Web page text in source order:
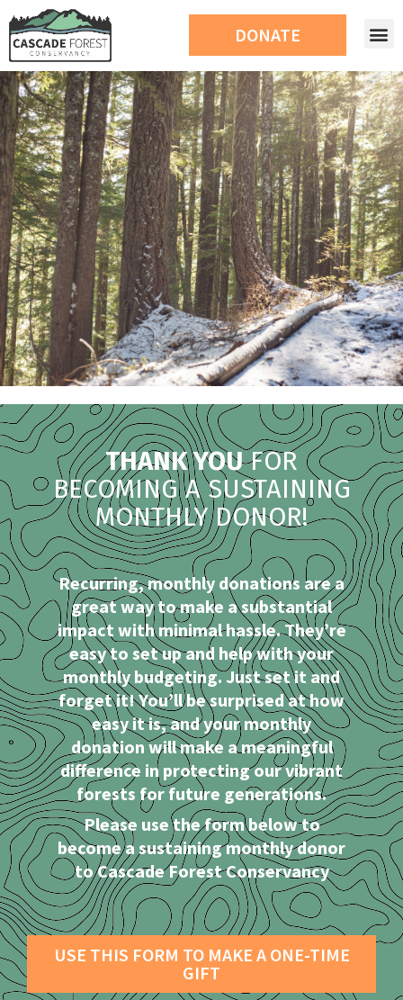
DONATE
THANK YOUFOR
BECOMING A SUSTAINING
MONTHLY DONOR!
Recurring, monthly donations are a
great way to make a substantial
impact with minimal hassle. They’re
easy to set up and help with your
monthly budgeting. Just set it and
forget it! You’ll be surprised at how
easy it is, and your monthly
donation will make a meaningful
difference in protecting our vibrant
forests for future generations.
Please use the form below to
become a sustaining monthly donor
to Cascade Forest Conservancy
USE THIS FORM TO MAKE A ONE-TIME
GIFT